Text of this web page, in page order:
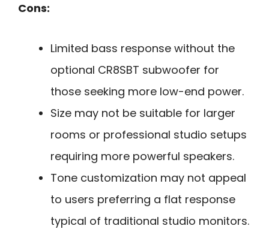
Cons:
Limited bass response without the
optional CR8SBT subwoofer for
those seeking more low-end power.
Size may not be suitable for larger
rooms or professional studio setups
requiring more powerful speakers.
Tone customization may not appeal
to users preferring a flat response
typical of traditional studio monitors.